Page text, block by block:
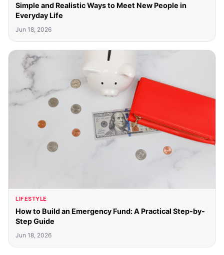
Simple and Realistic Ways to Meet New People in
Everyday Life
Jun 18, 2026
LIFESTYLE
How to Build an Emergency Fund: A Practical Step-by-
Step Guide
Jun 18, 2026